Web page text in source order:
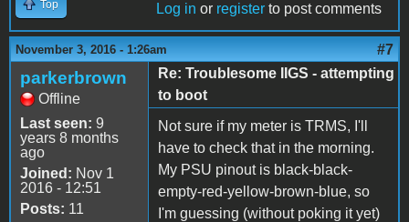
Top Log in or register to post comments
November 3, 2016 - 1:26am #7
parkerbrown
Offline
Last seen: 9
years 8 months
ago
Joined: Nov 1
2016 - 12:51
Posts: 11
Re: Troublesome IIGS - attempting
to boot
Not sure if my meter is TRMS, I'll
have to check that in the morning.
My PSU pinout is black-black-
empty-red-yellow-brown-blue, so
I'm guessing (without poking it yet)